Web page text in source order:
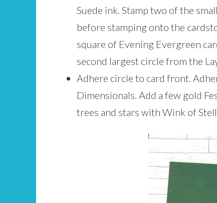
Suede ink. Stamp two of the
before stamping onto the
square of Evening Evergreen
second largest circle from the
Adhere circle to card front.
Dimensionals. Add a few gold
trees and stars with Wink of